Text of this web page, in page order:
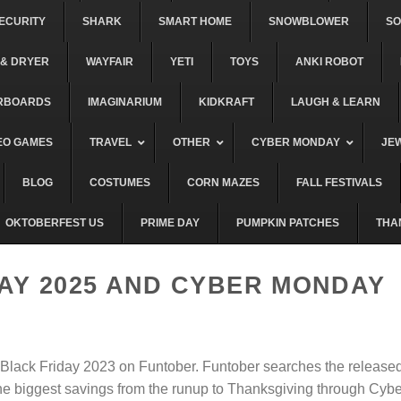
SHARK SMART HOME SNOWBLOWER
DRYER WAYFAIR YETI TOYS ANKI ROBOT
IMAGINARIUM KIDKRAFT LAUGH & LEARN
GAMES TRAVEL OTHER CYBER MONDAY
BLOG COSTUMES CORN MAZES FALL FESTIVALS
OKTOBERFEST US PRIME DAY PUMPKIN PATCHES
2025 AND CYBER MONDAY
Friday 2023 on Funtober. Funtober searches the
biggest savings from the runup to Thanksgiving through